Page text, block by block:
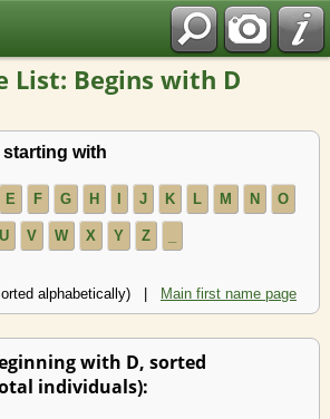
List: Begins with D
with
E F G H I J K L M N O
U V W X Y Z
alphabetically) | Main first name page
with D, sorted
individuals):